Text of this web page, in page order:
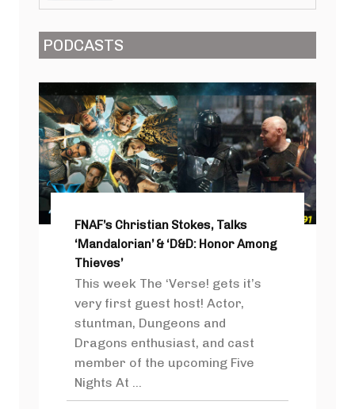
PODCASTS
FNAF’s Christian Stokes, Talks
‘Mandalorian’ & ‘D&D: Honor Among
Thieves’
This week The ‘Verse! gets it’s
very first guest host! Actor,
stuntman, Dungeons and
Dragons enthusiast, and cast
member of the upcoming Five
Nights At ...